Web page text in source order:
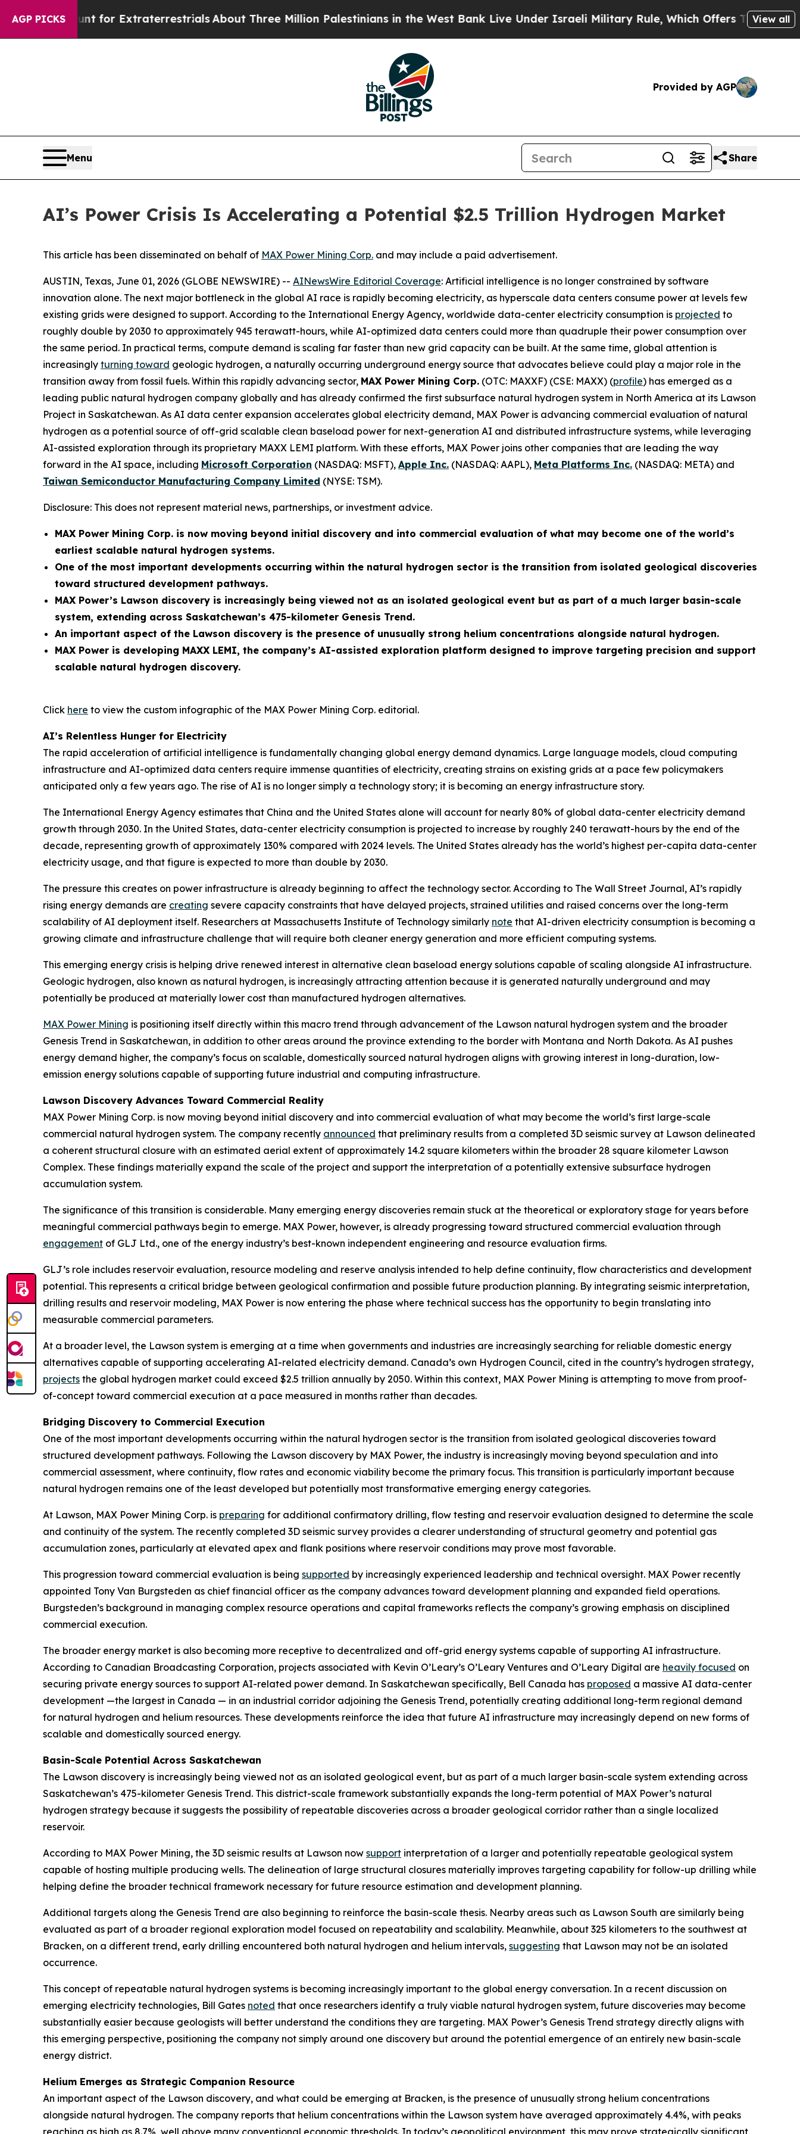
AGP PICKS
for ExtraterrestrialsAbout Three Million Palestinians in the West Bank Live Under Israeli Military Rule, Which Offers Them few, if any,View all
Provided by AGP
Menu Share
AI’s Power Crisis Is Accelerating a Potential $2.5 Trillion Hydrogen Market
This article has been disseminated on behalf of MAX Power Mining Corp. and may include a paid advertisement.
AUSTIN, Texas, June 01, 2026 (GLOBE NEWSWIRE) -- AINewsWire Editorial Coverage: Artificial intelligence is no longer constrained by software
innovation alone. The next major bottleneck in the global AI race is rapidly becoming electricity, as hyperscale data centers consume power at levels few
existing grids were designed to support. According to the International Energy Agency, worldwide data-center electricity consumption is projected to
roughly double by 2030 to approximately 945 terawatt-hours, while AI-optimized data centers could more than quadruple their power consumption over
the same period. In practical terms, compute demand is scaling far faster than new grid capacity can be built. At the same time, global attention is
increasingly turning toward geologic hydrogen, a naturally occurring underground energy source that advocates believe could play a major role in the
transition away from fossil fuels. Within this rapidly advancing sector, MAX Power Mining Corp. (OTC: MAXXF) (CSE: MAXX) (profile) has emerged as a
leading public natural hydrogen company globally and has already confirmed the first subsurface natural hydrogen system in North America at its Lawson
Project in Saskatchewan. As AI data center expansion accelerates global electricity demand, MAX Power is advancing commercial evaluation of natural
hydrogen as a potential source of off-grid scalable clean baseload power for next-generation AI and distributed infrastructure systems, while leveraging
AI-assisted exploration through its proprietary MAXX LEMI platform. With these efforts, MAX Power joins other companies that are leading the way
forward in the AI space, including Microsoft Corporation (NASDAQ: MSFT), Apple Inc. (NASDAQ: AAPL), Meta Platforms Inc. (NASDAQ: META) and
Taiwan Semiconductor Manufacturing Company Limited (NYSE: TSM).
Disclosure: This does not represent material news, partnerships, or investment advice.
MAX Power Mining Corp. is now moving beyond initial discovery and into commercial evaluation of what may become one of the world’s
earliest scalable natural hydrogen systems.
One of the most important developments occurring within the natural hydrogen sector is the transition from isolated geological discoveries
toward structured development pathways.
MAX Power’s Lawson discovery is increasingly being viewed not as an isolated geological event but as part of a much larger basin-scale
system, extending across Saskatchewan’s 475-kilometer Genesis Trend.
An important aspect of the Lawson discovery is the presence of unusually strong helium concentrations alongside natural hydrogen.
MAX Power is developing MAXX LEMI, the company’s AI-assisted exploration platform designed to improve targeting precision and support
scalable natural hydrogen discovery.
Click here to view the custom infographic of the MAX Power Mining Corp. editorial.
AI’s Relentless Hunger for Electricity
The rapid acceleration of artificial intelligence is fundamentally changing global energy demand dynamics. Large language models, cloud computing
infrastructure and AI-optimized data centers require immense quantities of electricity, creating strains on existing grids at a pace few policymakers
anticipated only a few years ago. The rise of AI is no longer simply a technology story; it is becoming an energy infrastructure story.
The International Energy Agency estimates that China and the United States alone will account for nearly 80% of global data-center electricity demand
growth through 2030. In the United States, data-center electricity consumption is projected to increase by roughly 240 terawatt-hours by the end of the
decade, representing growth of approximately 130% compared with 2024 levels. The United States already has the world’s highest per-capita data-center
electricity usage, and that figure is expected to more than double by 2030.
The pressure this creates on power infrastructure is already beginning to affect the technology sector. According to The Wall Street Journal, AI’s rapidly
rising energy demands are creating severe capacity constraints that have delayed projects, strained utilities and raised concerns over the long-term
scalability of AI deployment itself. Researchers at Massachusetts Institute of Technology similarly note that AI-driven electricity consumption is becoming a
growing climate and infrastructure challenge that will require both cleaner energy generation and more efficient computing systems.
This emerging energy crisis is helping drive renewed interest in alternative clean baseload energy solutions capable of scaling alongside AI infrastructure.
Geologic hydrogen, also known as natural hydrogen, is increasingly attracting attention because it is generated naturally underground and may
potentially be produced at materially lower cost than manufactured hydrogen alternatives.
MAX Power Mining is positioning itself directly within this macro trend through advancement of the Lawson natural hydrogen system and the broader
Genesis Trend in Saskatchewan, in addition to other areas around the province extending to the border with Montana and North Dakota. As AI pushes
energy demand higher, the company’s focus on scalable, domestically sourced natural hydrogen aligns with growing interest in long-duration, low-
emission energy solutions capable of supporting future industrial and computing infrastructure.
Lawson Discovery Advances Toward Commercial Reality
MAX Power Mining Corp. is now moving beyond initial discovery and into commercial evaluation of what may become the world’s first large-scale
commercial natural hydrogen system. The company recently announced that preliminary results from a completed 3D seismic survey at Lawson delineated
a coherent structural closure with an estimated aerial extent of approximately 14.2 square kilometers within the broader 28 square kilometer Lawson
Complex. These findings materially expand the scale of the project and support the interpretation of a potentially extensive subsurface hydrogen
accumulation system.
The significance of this transition is considerable. Many emerging energy discoveries remain stuck at the theoretical or exploratory stage for years before
meaningful commercial pathways begin to emerge. MAX Power, however, is already progressing toward structured commercial evaluation through
engagement of GLJ Ltd., one of the energy industry’s best-known independent engineering and resource evaluation firms.
GLJ’s role includes reservoir evaluation, resource modeling and reserve analysis intended to help define continuity, flow characteristics and development
potential. This represents a critical bridge between geological confirmation and possible future production planning. By integrating seismic interpretation,
drilling results and reservoir modeling, MAX Power is now entering the phase where technical success has the opportunity to begin translating into
measurable commercial parameters.
At a broader level, the Lawson system is emerging at a time when governments and industries are increasingly searching for reliable domestic energy
alternatives capable of supporting accelerating AI-related electricity demand. Canada’s own Hydrogen Council, cited in the country’s hydrogen strategy,
projects the global hydrogen market could exceed $2.5 trillion annually by 2050. Within this context, MAX Power Mining is attempting to move from proof-
of-concept toward commercial execution at a pace measured in months rather than decades.
Bridging Discovery to Commercial Execution
One of the most important developments occurring within the natural hydrogen sector is the transition from isolated geological discoveries toward
structured development pathways. Following the Lawson discovery by MAX Power, the industry is increasingly moving beyond speculation and into
commercial assessment, where continuity, flow rates and economic viability become the primary focus. This transition is particularly important because
natural hydrogen remains one of the least developed but potentially most transformative emerging energy categories.
At Lawson, MAX Power Mining Corp. is preparing for additional confirmatory drilling, flow testing and reservoir evaluation designed to determine the scale
and continuity of the system. The recently completed 3D seismic survey provides a clearer understanding of structural geometry and potential gas
accumulation zones, particularly at elevated apex and flank positions where reservoir conditions may prove most favorable.
This progression toward commercial evaluation is being supported by increasingly experienced leadership and technical oversight. MAX Power recently
appointed Tony Van Burgsteden as chief financial officer as the company advances toward development planning and expanded field operations.
Burgsteden’s background in managing complex resource operations and capital frameworks reflects the company’s growing emphasis on disciplined
commercial execution.
The broader energy market is also becoming more receptive to decentralized and off-grid energy systems capable of supporting AI infrastructure.
According to Canadian Broadcasting Corporation, projects associated with Kevin O’Leary’s O’Leary Ventures and O’Leary Digital are heavily focused on
securing private energy sources to support AI-related power demand. In Saskatchewan specifically, Bell Canada has proposed a massive AI data-center
development —the largest in Canada — in an industrial corridor adjoining the Genesis Trend, potentially creating additional long-term regional demand
for natural hydrogen and helium resources. These developments reinforce the idea that future AI infrastructure may increasingly depend on new forms of
scalable and domestically sourced energy.
Basin-Scale Potential Across Saskatchewan
The Lawson discovery is increasingly being viewed not as an isolated geological event, but as part of a much larger basin-scale system extending across
Saskatchewan’s 475-kilometer Genesis Trend. This district-scale framework substantially expands the long-term potential of MAX Power’s natural
hydrogen strategy because it suggests the possibility of repeatable discoveries across a broader geological corridor rather than a single localized
reservoir.
According to MAX Power Mining, the 3D seismic results at Lawson now support interpretation of a larger and potentially repeatable geological system
capable of hosting multiple producing wells. The delineation of large structural closures materially improves targeting capability for follow-up drilling while
helping define the broader technical framework necessary for future resource estimation and development planning.
Additional targets along the Genesis Trend are also beginning to reinforce the basin-scale thesis. Nearby areas such as Lawson South are similarly being
evaluated as part of a broader regional exploration model focused on repeatability and scalability. Meanwhile, about 325 kilometers to the southwest at
Bracken, on a different trend, early drilling encountered both natural hydrogen and helium intervals, suggesting that Lawson may not be an isolated
occurrence.
This concept of repeatable natural hydrogen systems is becoming increasingly important to the global energy conversation. In a recent discussion on
emerging electricity technologies, Bill Gates noted that once researchers identify a truly viable natural hydrogen system, future discoveries may become
substantially easier because geologists will better understand the conditions they are targeting. MAX Power’s Genesis Trend strategy directly aligns with
this emerging perspective, positioning the company not simply around one discovery but around the potential emergence of an entirely new basin-scale
energy district.
Helium Emerges as Strategic Companion Resource
An important aspect of the Lawson discovery, and what could be emerging at Bracken, is the presence of unusually strong helium concentrations
alongside natural hydrogen. The company reports that helium concentrations within the Lawson system have averaged approximately 4.4%, with peaks
reaching as high as 8.7%, well above many conventional economic thresholds. In today’s geopolitical environment, this may prove strategically significant